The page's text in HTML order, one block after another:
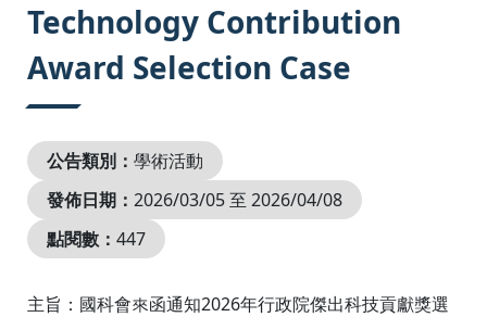
Technology Contribution
Award Selection Case
公告類別： 學術活動
發佈日期： 2026/03/05 至 2026/04/08
點閱數： 447
主旨：國科會來函通知2026年行政院傑出科技貢獻獎選